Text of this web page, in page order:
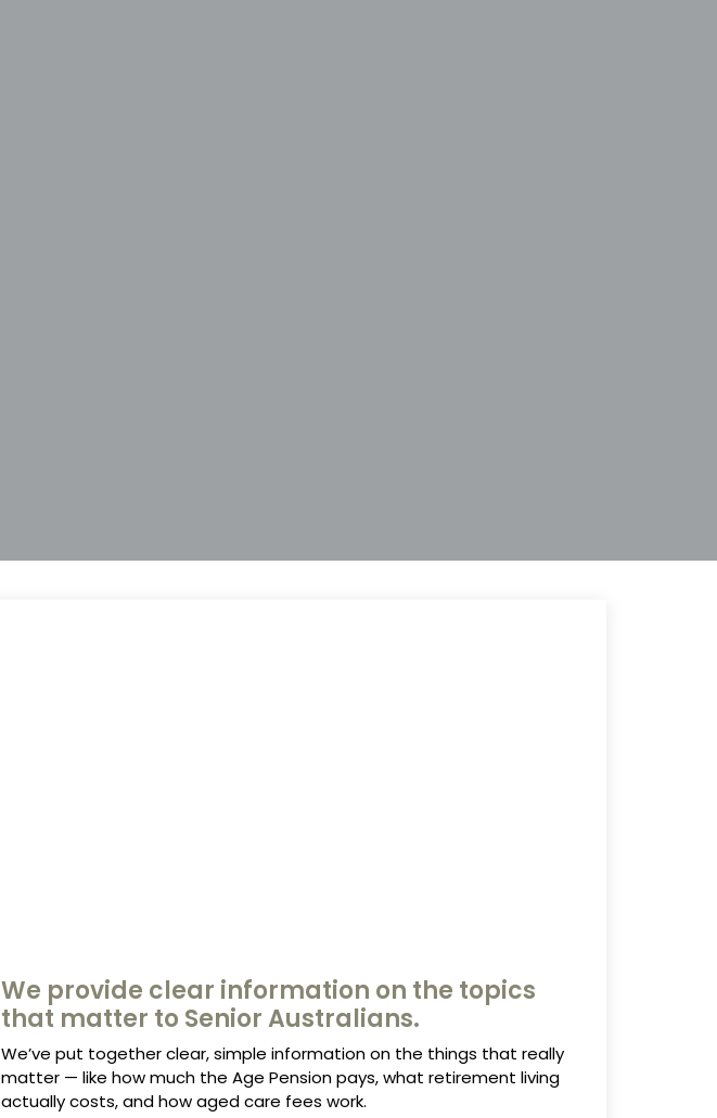
We provide clear information on the topics
that matter to Senior Australians.
We’ve put together clear, simple information on the things that really
matter — like how much the Age Pension pays, what retirement living
actually costs, and how aged care fees work.